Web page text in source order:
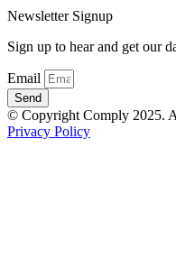
Newsletter Signup
Sign up to hear and get our
Email
Send
© Copyright Comply 2025.
Privacy Policy